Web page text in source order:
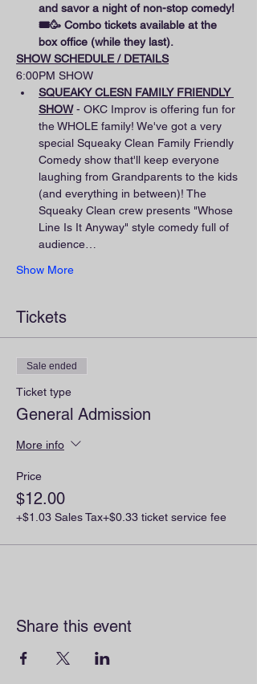
and savor a night of non-stop comedy!
🎟️🥳 Combo tickets available at the
box office (while they last).
SHOW SCHEDULE / DETAILS
6:00PM SHOW
SQUEAKY CLESN FAMILY FRIENDLY
SHOW - OKC Improv is offering fun for
the WHOLE family! We've got a very
special Squeaky Clean Family Friendly
Comedy show that'll keep everyone
laughing from Grandparents to the kids
(and everything in between)! The
Squeaky Clean crew presents "Whose
Line Is It Anyway" style comedy full of
audience…
Show More
Tickets
Sale ended
Ticket type
General Admission
More info
Price
$12.00
+$1.03 Sales Tax+$0.33 ticket service fee
Share this event